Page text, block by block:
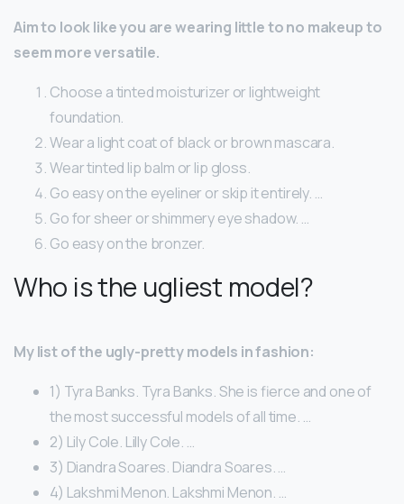
Aim to look like you are wearing little to no makeup to
seem more versatile.
Choose a tinted moisturizer or lightweight
foundation.
Wear a light coat of black or brown mascara.
Wear tinted lip balm or lip gloss.
Go easy on the eyeliner or skip it entirely. …
Go for sheer or shimmery eye shadow. …
Go easy on the bronzer.
Who is the ugliest model?
My list of the ugly-pretty models in fashion:
1) Tyra Banks. Tyra Banks. She is fierce and one of
the most successful models of all time. …
2) Lily Cole. Lilly Cole. …
3) Diandra Soares. Diandra Soares. …
4) Lakshmi Menon. Lakshmi Menon. …